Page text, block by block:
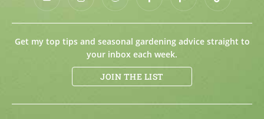
Get my top tips and seasonal gardening advice straight to
your inbox each week.
JOIN THE LIST